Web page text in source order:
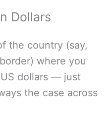
Dollars
the country (say,
where you
dollars — just
the case across